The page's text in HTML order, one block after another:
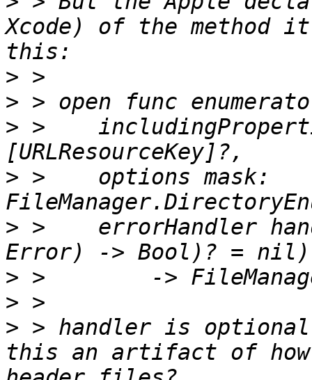
Xcode) of the method
>
>
> >
> >    options mask:
> >    errorHandler
>
>
> > handler is
this an artifact of how